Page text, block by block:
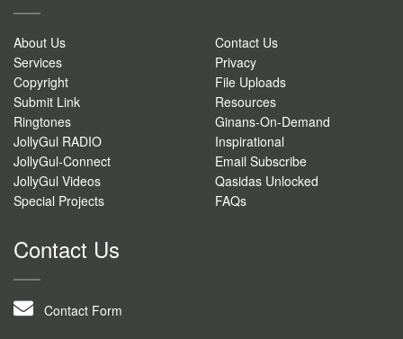
About Us
Contact Us
Services
Privacy
Copyright
File Uploads
Submit Link
Resources
Ringtones
Ginans-On-Demand
JollyGul RADIO
Inspirational
JollyGul-Connect
Email Subscribe
JollyGul Videos
Qasidas Unlocked
Special Projects
FAQs
Contact Us
Contact Form